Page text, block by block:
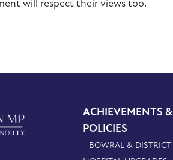
will respect their views too.
ACHIEVEMENTS &
POLICIES
- BOWRAL & DISTRICT